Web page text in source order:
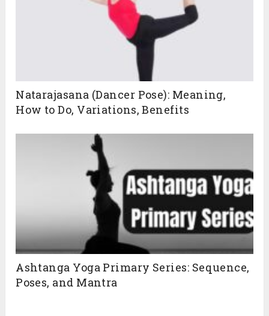
Natarajasana (Dancer Pose): Meaning,
How to Do, Variations, Benefits
Ashtanga Yoga Primary Series: Sequence,
Poses, and Mantra